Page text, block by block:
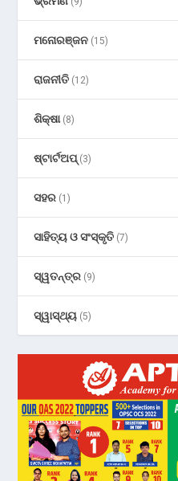
ମନୋରଞ୍ଜନ (15)
ରାଜନୀତି (12)
ଶିକ୍ଷା(8)
ଷ୍ଟାର୍ଟଅପ୍(3)
ସହର (1)
ସାହିତ୍ୟ ଓ ସଂସ୍କୃତି (7)
ସ୍ୱତନ୍ତ୍ର (9)
ସ୍ୱାସ୍ଥ୍ୟ (5)